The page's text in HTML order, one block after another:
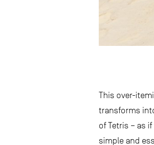
This over-
transforms
of Tetris – as
simple and